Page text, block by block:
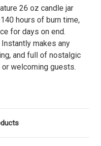
26 oz candle jar
hours of burn time,
for days on end.
makes any
and full of nostalgic
welcoming guests.